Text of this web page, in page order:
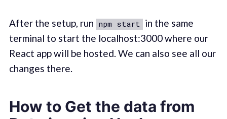
After the setup, run npm start in the same
terminal to start the localhost:3000 where our
React app will be hosted. We can also see all our
changes there.
How to Get the data from